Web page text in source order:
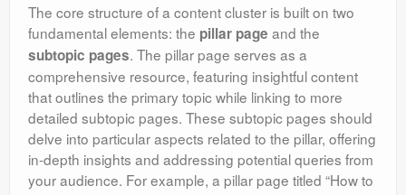
The core structure of a content cluster is built on two
fundamental elements: the pillar page and the
subtopic pages. The pillar page serves as a
comprehensive resource, featuring insightful content
that outlines the primary topic while linking to more
detailed subtopic pages. These subtopic pages should
delve into particular aspects related to the pillar, offering
in-depth insights and addressing potential queries from
your audience. For example, a pillar page titled “How to